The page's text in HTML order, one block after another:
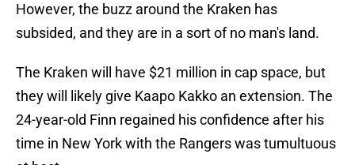
However, the buzz around the Kraken has
subsided, and they are in a sort of no man's land.
The Kraken will have $21 million in cap space, but
they will likely give Kaapo Kakko an extension. The
24-year-old Finn regained his confidence after his
time in New York with the Rangers was tumultuous